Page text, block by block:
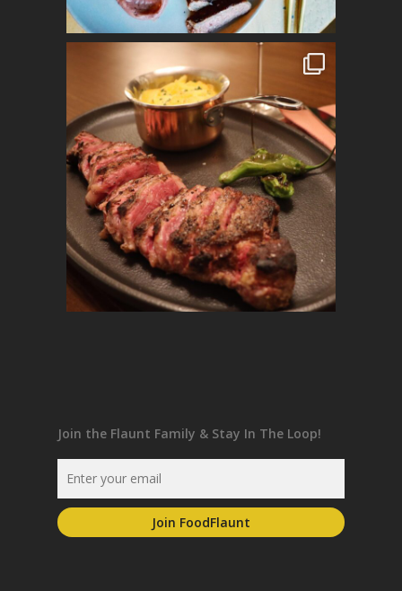
Join the Flaunt Family & Stay In The Loop!